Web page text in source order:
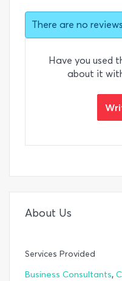
There are no
Have you used
about it
About Us
Services Provided
Business Consultants,